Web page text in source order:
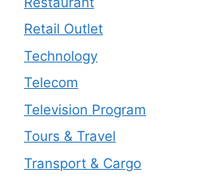
Retail Outlet
Technology
Telecom
Television Program
Tours & Travel
Transport & Cargo